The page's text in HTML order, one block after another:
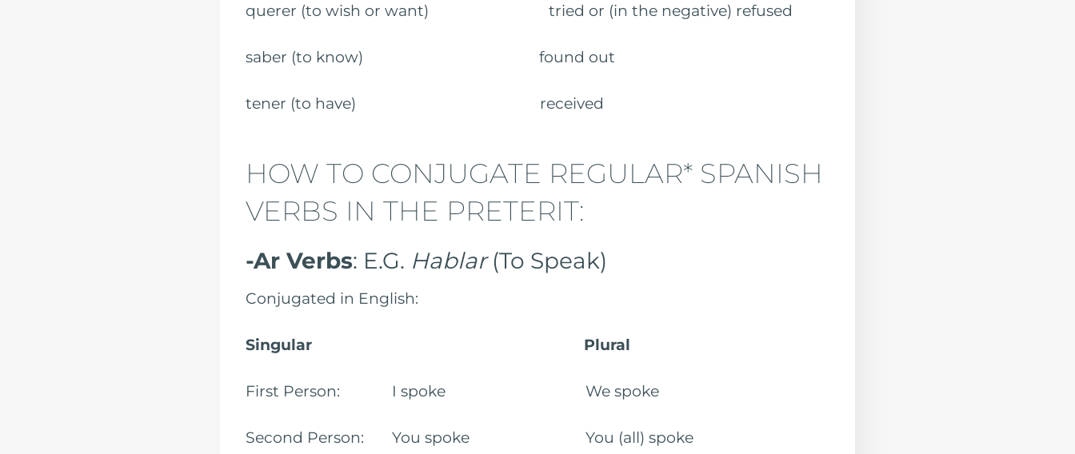
querer (to wish or want) tried or (in the negative) refused
saber (to know) found out
tener (to have) received
HOW TO CONJUGATE REGULAR* SPANISH
VERBS IN THE PRETERIT:
-Ar Verbs: E.G. Hablar(To Speak)
Conjugated in English:
Singular Plural
First Person: I spoke We spoke
Second Person: You spoke You (all) spoke